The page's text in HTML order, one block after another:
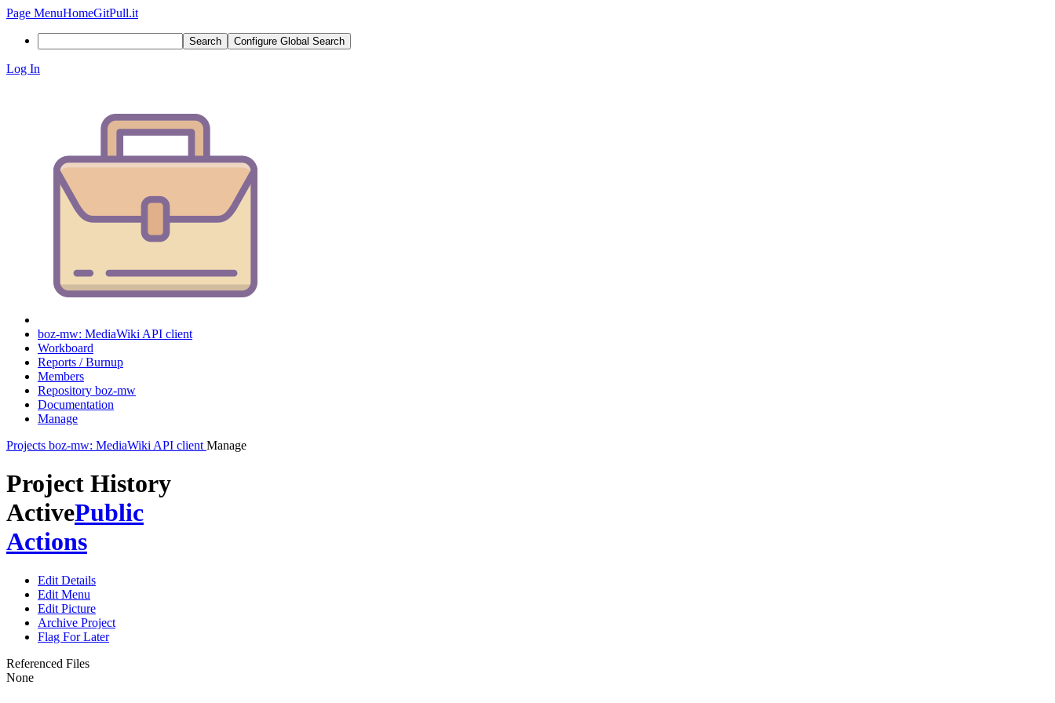
Page MenuHomeGitPull.it
Search Configure Global Search
Log In
boz-mw: MediaWiki API client
Workboard
Reports / Burnup
Members
Repository boz-mw
Documentation
Manage
Projects boz-mw: MediaWiki API client Manage
Project History
ActivePublic
Actions
Edit Details
Edit Menu
Edit Picture
Archive Project
Flag For Later
Referenced Files
None